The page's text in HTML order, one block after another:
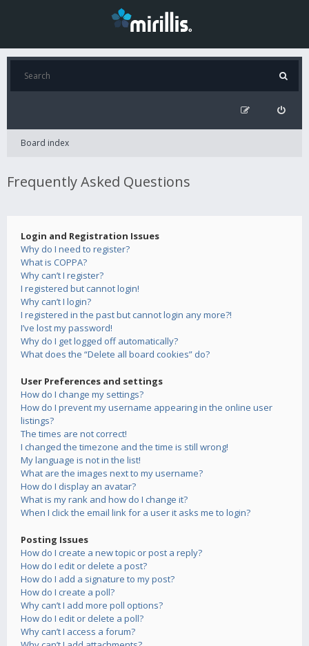
Board index
Frequently Asked Questions
Login and Registration Issues
Why do I need to register?
What is COPPA?
Why can’t I register?
I registered but cannot login!
Why can’t I login?
I registered in the past but cannot login any more?!
I’ve lost my password!
Why do I get logged off automatically?
What does the “Delete all board cookies” do?
User Preferences and settings
How do I change my settings?
How do I prevent my username appearing in the online user
listings?
The times are not correct!
I changed the timezone and the time is still wrong!
My language is not in the list!
What are the images next to my username?
How do I display an avatar?
What is my rank and how do I change it?
When I click the email link for a user it asks me to login?
Posting Issues
How do I create a new topic or post a reply?
How do I edit or delete a post?
How do I add a signature to my post?
How do I create a poll?
Why can’t I add more poll options?
How do I edit or delete a poll?
Why can’t I access a forum?